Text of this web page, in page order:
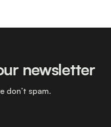
newsletter
don’t spam.